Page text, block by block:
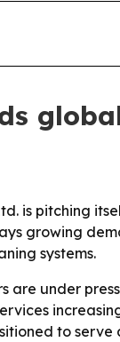
is pitching
growing
systems.
are under
to